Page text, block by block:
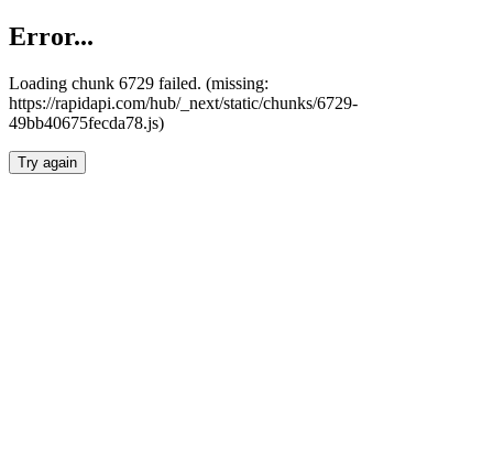
Error...
Loading chunk 6729 failed. (missing:
https://rapidapi.com/hub/_next/static/chunks/6729-
49bb40675fecda78.js)
Try again